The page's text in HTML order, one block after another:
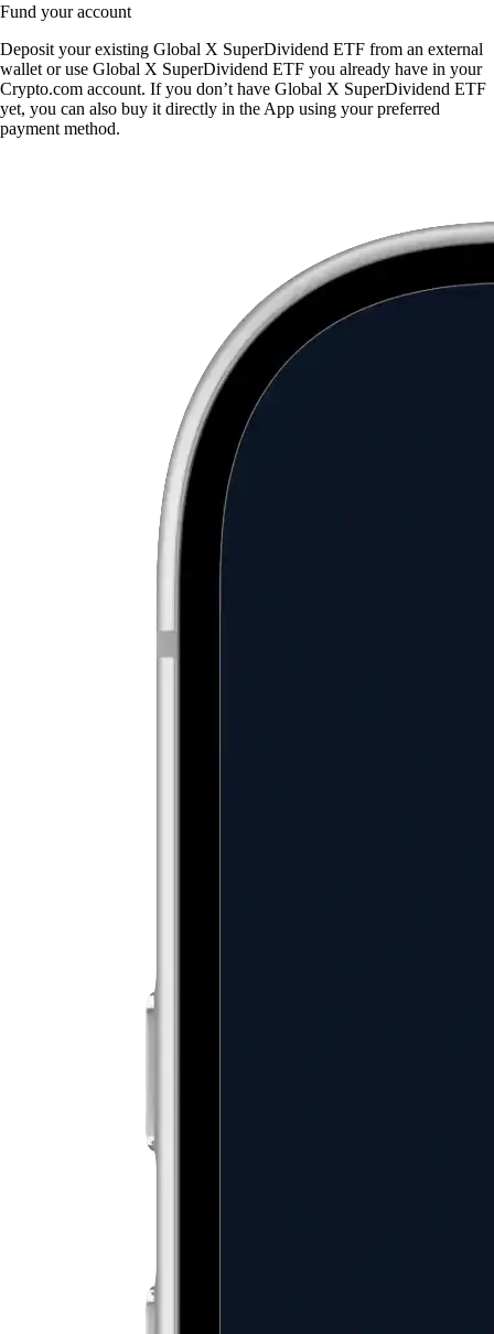
Fund your account
Deposit your existing Global X SuperDividend ETF from an external
wallet or use Global X SuperDividend ETF you already have in your
Crypto.com account. If you don’t have Global X SuperDividend ETF
yet, you can also buy it directly in the App using your preferred
payment method.